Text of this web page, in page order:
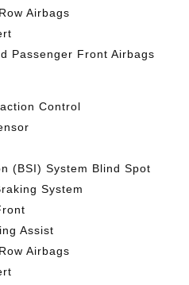
Airbags
Passenger Front Airbags
Control
(BSI) System Blind Spot
System
Assist
Airbags